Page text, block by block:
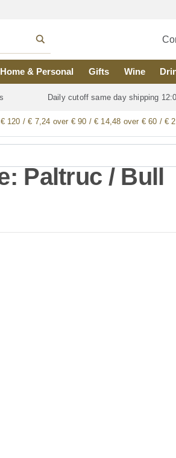
Home & Personal Gifts Wine
Daily cutoff same day shipping
120 / € 7,24 over € 90 / € 14,48 over € 60 / €
Paltruc / Bull